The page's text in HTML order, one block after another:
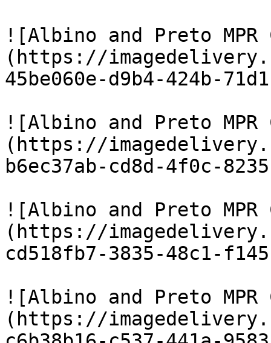
![Albino and Preto MPR
(https://
45be060e-d9b4-424b-
![Albino and Preto MPR
(https://
b6ec37ab-cd8d-4f0c-
![Albino and Preto MPR
(https://
cd518fb7-3835-48c1-
![Albino and Preto MPR
(https://